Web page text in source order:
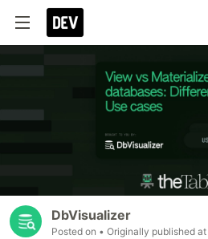
DbVisualizer
Posted on • Originally published at